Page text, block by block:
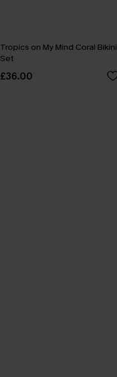
Tropics on My Mind Coral Bikini
Set
£36.00